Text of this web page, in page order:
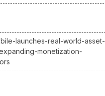
launches-real-world-asset-
monetization-